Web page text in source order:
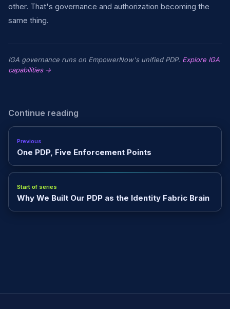
other. That's governance and authorization becoming the
same thing.
IGA governance runs on EmpowerNow's unified PDP. Explore IGA
capabilities →
Continue reading
Previous
One PDP, Five Enforcement Points
Start of series
Why We Built Our PDP as the Identity Fabric Brain